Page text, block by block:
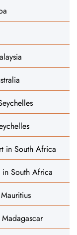
in South Africa
in South Africa